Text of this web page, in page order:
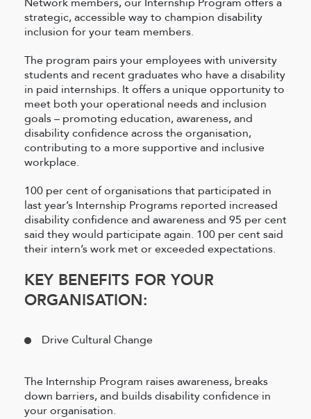
strategic, accessible way to champion disability
inclusion for your team members.
The program pairs your employees with university
students and recent graduates who have a disability
in paid internships. It offers a unique opportunity to
meet both your operational needs and inclusion
goals – promoting education, awareness, and
disability confidence across the organisation,
contributing to a more supportive and inclusive
workplace.
100 per cent of organisations that participated in
last year’s Internship Programs reported increased
disability confidence and awareness and 95 per cent
said they would participate again. 100 per cent said
their intern’s work met or exceeded expectations.
KEY BENEFITS FOR YOUR
ORGANISATION:
Drive Cultural Change
The Internship Program raises awareness, breaks
down barriers, and builds disability confidence in
your organisation.